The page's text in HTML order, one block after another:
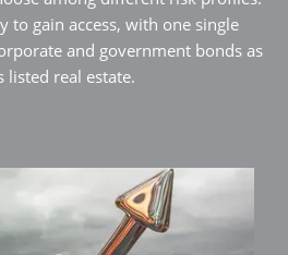
to gain access, with one single
and government bonds as
listed real estate.